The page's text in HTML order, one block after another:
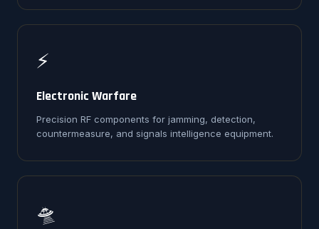
⚡
Electronic Warfare
Precision RF components for jamming, detection,
countermeasure, and signals intelligence equipment.
🛸